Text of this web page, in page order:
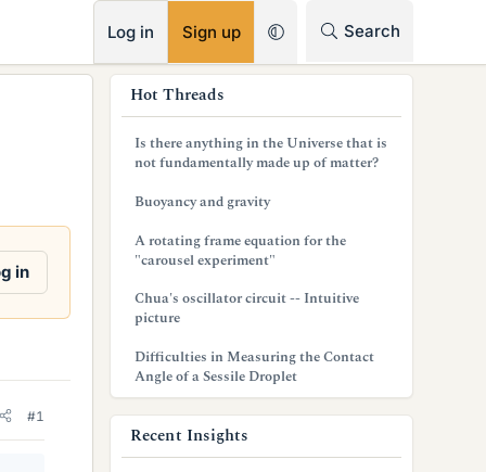
Log in Sign up Search
in
#1
Hot Threads
Is there anything in the Universe that is
not fundamentally made up of matter?
Buoyancy and gravity
A rotating frame equation for the
"carousel experiment"
Chua's oscillator circuit -- Intuitive
picture
Difficulties in Measuring the Contact
Angle of a Sessile Droplet
Recent Insights